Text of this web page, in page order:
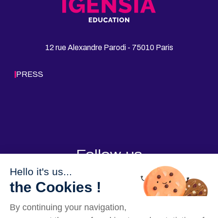
l t
12 rue Alexandre Parodi - 75010 Paris
PRESS
Follow us
Hello it's us...
the Cookies !
By continuing your navigation,